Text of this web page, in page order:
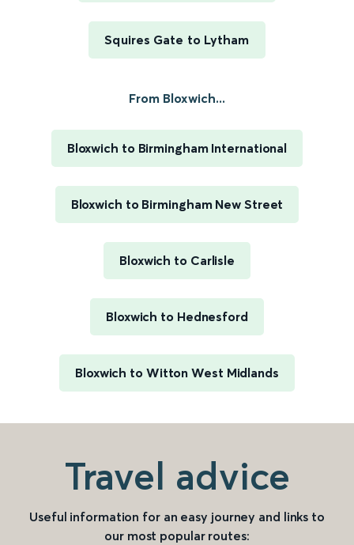
Squires Gate to Lytham
From Bloxwich...
Bloxwich to Birmingham International
Bloxwich to Birmingham New Street
Bloxwich to Carlisle
Bloxwich to Hednesford
Bloxwich to Witton West Midlands
Travel advice
Useful information for an easy journey and links to
our most popular routes: